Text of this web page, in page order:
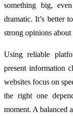
something big,
dramatic. It’s better
strong opinions about
Using reliable
present information
websites focus on
the right one
moment. A balanced